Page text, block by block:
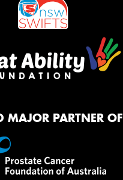
MAJOR PARTNER OF